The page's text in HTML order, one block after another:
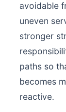
avoidable
uneven
stronger
paths so
becomes
reactive.